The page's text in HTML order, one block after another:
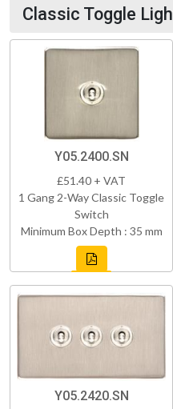
Classic Toggle
Y05.2400.SN
£51.40 + VAT
1 Gang 2-Way Classic Toggle
Switch
Minimum Box Depth : 35 mm
Y05.2420.SN